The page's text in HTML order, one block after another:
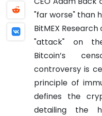
"far worse" than
BitMEX
"attack" on
Bitcoin’s
controversy is
principle of
defines the
detailing the